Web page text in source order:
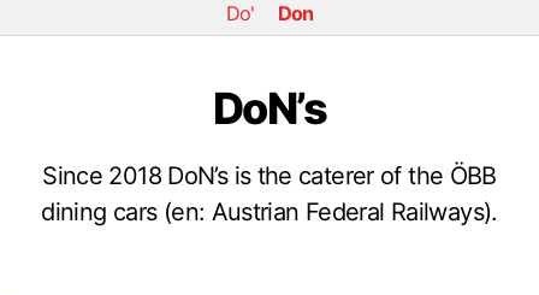
Do'
Don
DoN’s
Since 2018 DoN’s is the caterer of the ÖBB
dining cars (en: Austrian Federal Railways).